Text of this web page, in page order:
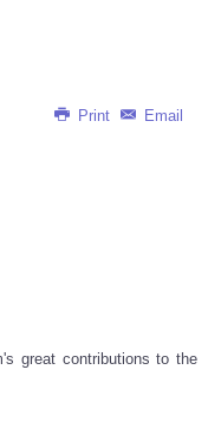
Print Email
great contributions to the